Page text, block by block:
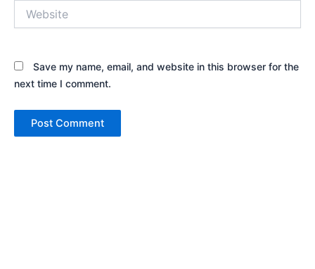
Save my name, email, and website in this browser for the
next time I comment.